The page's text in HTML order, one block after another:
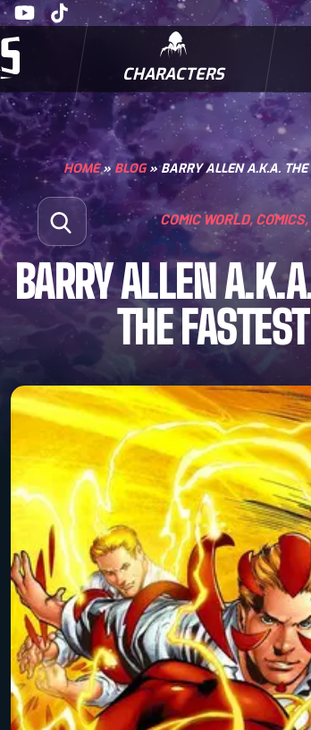
Visit
our
Youtube
Visit
our
CHARACTERS
BIOWARRIORS
HOME»BLOG»BARRY ALLEN A.K.A.
Search for:
Open Search COMIC WORLD, COMICS,
BARRY ALLEN
THE